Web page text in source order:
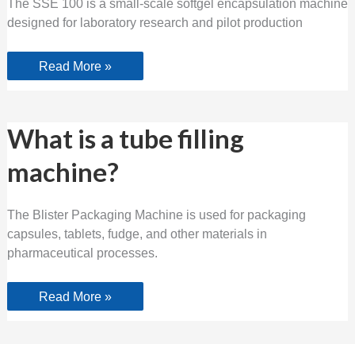
The SSE 100 is a small-scale softgel encapsulation machine
designed for laboratory research and pilot production
Read More »
What is a tube filling
machine?
The Blister Packaging Machine is used for packaging
capsules, tablets, fudge, and other materials in
pharmaceutical processes.
What
is
a
tube
filling
Read More »